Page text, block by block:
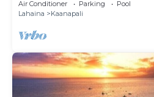
Air Conditioner Parking
Pool
Lahaina
Kaanapali